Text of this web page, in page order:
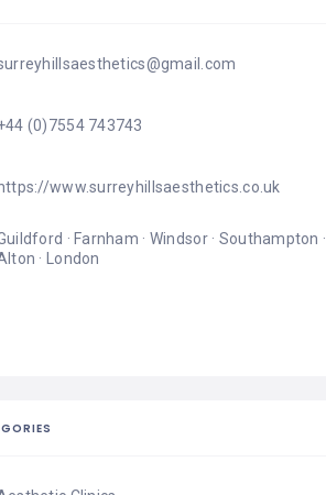
(0)7554 743743
www.surreyhillsaesthetics.co.uk
· Farnham · Windsor · Southampton ·
· London